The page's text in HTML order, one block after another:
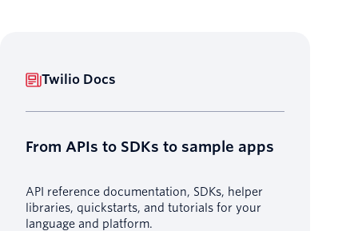
Twilio Docs
From APIs to SDKs to sample apps
API reference documentation, SDKs, helper
libraries, quickstarts, and tutorials for your
language and platform.